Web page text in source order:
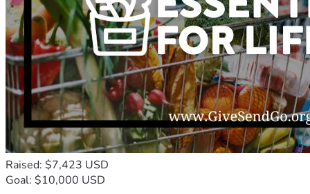
Raised: $7,423 USD
Goal: $10,000 USD